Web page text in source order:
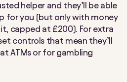
helper and they’ll be able
for you (but only with money
capped at £200). For extra
controls that mean they’ll
ATMs or for gambling